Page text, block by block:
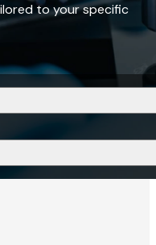
to your specific